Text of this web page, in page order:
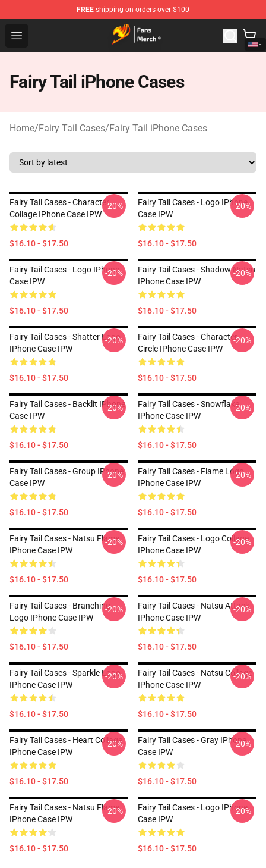
FREE shipping on orders over $100
Open menu
Fairy Tail Store - Official Fairy Tail Merchandise Shop
Fairy Tail iPhone Cases
Home/Fairy Tail Cases/Fairy Tail iPhone Cases
Fairy Tail Cases - Character
Collage IPhone Case IPW
$16.10 - $17.50
-20%
Fairy Tail Cases - Logo IPhone
Case IPW
$16.10 - $17.50
-20%
Fairy Tail Cases - Logo IPhone
Case IPW
$16.10 - $17.50
-20%
Fairy Tail Cases - Shadow Natsu
IPhone Case IPW
$16.10 - $17.50
-20%
Fairy Tail Cases - Shatter Logo
IPhone Case IPW
$16.10 - $17.50
-20%
Fairy Tail Cases - Character
Circle IPhone Case IPW
$16.10 - $17.50
-20%
Fairy Tail Cases - Backlit IPhone
Case IPW
$16.10 - $17.50
-20%
Fairy Tail Cases - Snowflake
IPhone Case IPW
$16.10 - $17.50
-20%
Fairy Tail Cases - Group IPhone
Case IPW
$16.10 - $17.50
-20%
Fairy Tail Cases - Flame Logo
IPhone Case IPW
$16.10 - $17.50
-20%
Fairy Tail Cases - Natsu Flame
IPhone Case IPW
$16.10 - $17.50
-20%
Fairy Tail Cases - Logo Collage
IPhone Case IPW
$16.10 - $17.50
-20%
Fairy Tail Cases - Branching
Logo IPhone Case IPW
$16.10 - $17.50
-20%
Fairy Tail Cases - Natsu Attack
IPhone Case IPW
$16.10 - $17.50
-20%
Fairy Tail Cases - Sparkle Logo
IPhone Case IPW
$16.10 - $17.50
-20%
Fairy Tail Cases - Natsu Collage
IPhone Case IPW
$16.10 - $17.50
-20%
Fairy Tail Cases - Heart Collage
IPhone Case IPW
$16.10 - $17.50
-20%
Fairy Tail Cases - Gray IPhone
Case IPW
$16.10 - $17.50
-20%
Fairy Tail Cases - Natsu Flame
IPhone Case IPW
$16.10 - $17.50
-20%
Fairy Tail Cases - Logo IPhone
Case IPW
$16.10 - $17.50
-20%